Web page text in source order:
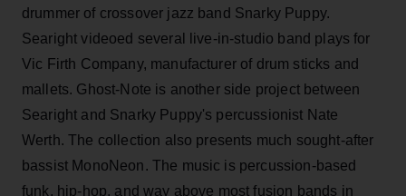
drummer of crossover jazz band Snarky Puppy.
Searight videoed several live-in-studio band plays for
Vic Firth Company, manufacturer of drum sticks and
mallets. Ghost-Note is another side project between
Searight and Snarky Puppy's percussionist Nate
Werth. The collection also presents much sought-after
bassist MonoNeon. The music is percussion-based
funk, hip-hop, and way above most fusion bands in